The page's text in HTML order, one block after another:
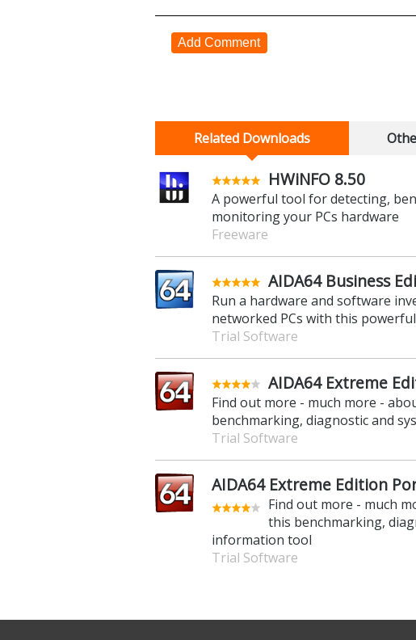
Add Comment
Related Downloads
HWiNFO 8.50
A powerful tool for detecting,
monitoring your PCs hardware
Freeware
AIDA64 Business
Run a hardware and software
networked PCs with this
Trial Software
AIDA64 Extreme
Find out more - much more -
benchmarking, diagnostic and
Trial Software
AIDA64 Extreme Edition
Find out more - much
this benchmarking,
information tool
Trial Software